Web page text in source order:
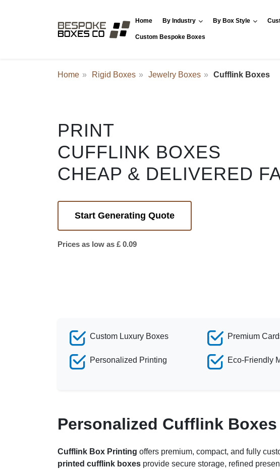
Home By Industry By Box Style
Custom Bespoke Boxes
Home Rigid Boxes Jewelry Boxes Cufflink Boxes
PRINT
CUFFLINK BOXES
CHEAP & DELIVERED
Start Generating Quote
Prices as low as £ 0.09
Custom Luxury Boxes
Personalized Printing
Premium
Eco-Friendly
Personalized Cufflink
Cufflink Box Printing offers premium, compact, and fully
printed cufflink boxes provide secure storage, refined